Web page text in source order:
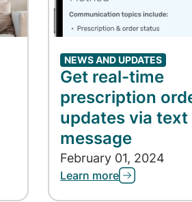
NEWS AND UPDATES
Get real-time
prescription
updates via text
message
February 01, 2024
Learn more